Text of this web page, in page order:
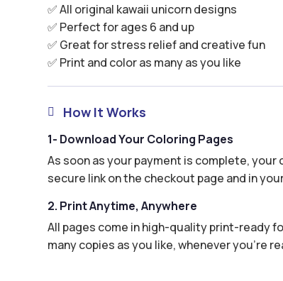
✅ All original kawaii unicorn designs
✅ Perfect for ages 6 and up
✅ Great for stress relief and creative fun
✅ Print and color as many as you like
 How It Works
1- Download Your Coloring Pages
As soon as your payment is complete, your
secure link on the checkout page and in
2. Print Anytime, Anywhere
All pages come in high-quality print-ready
many copies as you like, whenever you’re